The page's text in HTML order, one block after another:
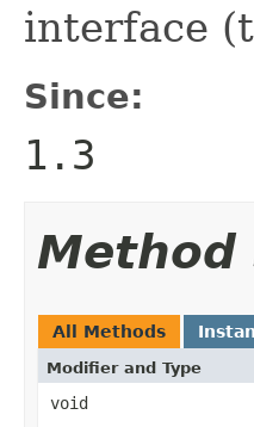
interface
Since:
1.3
Method
All Methods
Modifier and Type
void